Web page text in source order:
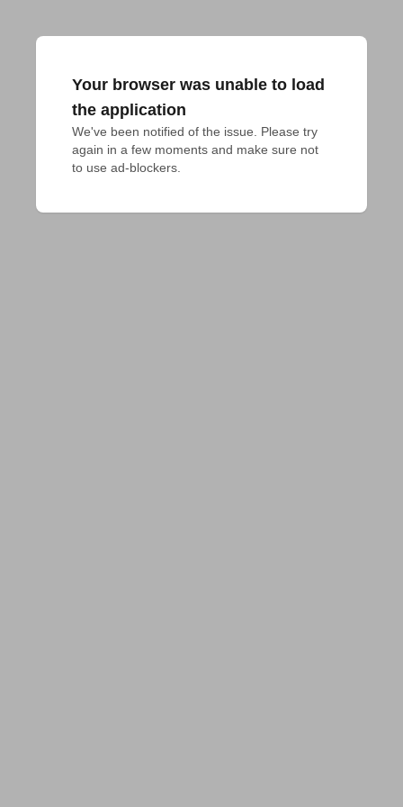
Your browser was unable to load
the application
We've been notified of the issue. Please try
again in a few moments and make sure not
to use ad-blockers.